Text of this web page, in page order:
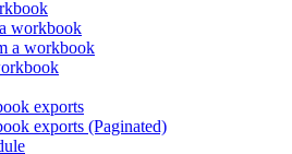
workbook
a workbook
exports
exports (Paginated)